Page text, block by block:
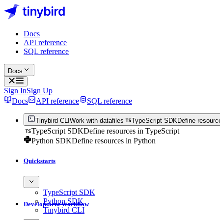
Docs
API reference
SQL reference
Docs
Sign InSign Up
Docs
API reference SQL reference
Tinybird CLI Work with datafiles TypeScript SDKDefine
TypeScript SDKDefine resources in TypeScript
Python SDKDefine resources in Python
Quickstarts
TypeScript SDK
Python SDK
Tinybird CLI
Development Workflow